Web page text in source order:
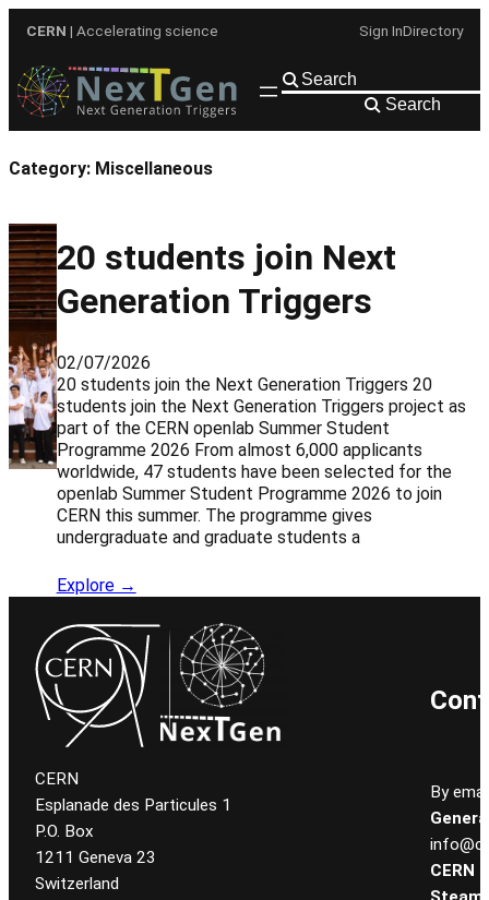
content
CERN | Accelerating science Sign InDirectory
Search
Category: Miscellaneous
20 students join Next
Generation Triggers
02/07/2026
20 students join the Next Generation Triggers 20
students join the Next Generation Triggers project as
part of the CERN openlab Summer Student
Programme 2026 From almost 6,000 applicants
worldwide, 47 students have been selected for the
openlab Summer Student Programme 2026 to join
CERN this summer. The programme gives
undergraduate and graduate students a
Explore →
CERN
Esplanade des Particules 1
P.O. Box
1211 Geneva 23
Switzerland
By
CERN